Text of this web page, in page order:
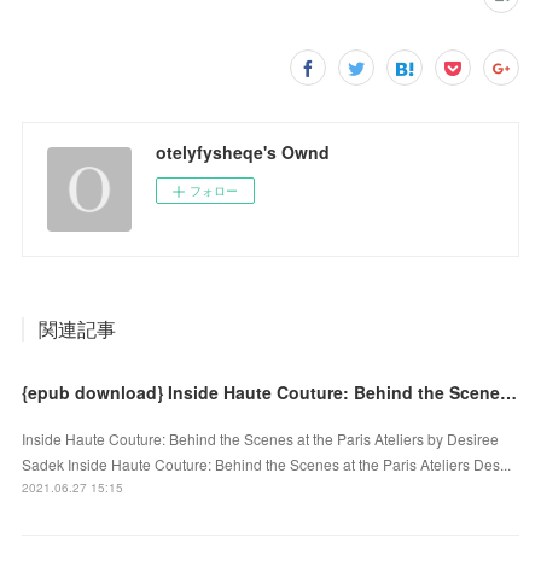
otelyfysheqe's Ownd
フォロー
関連記事
{epub download} Inside Haute Couture: Behind the Scenes at the Paris Ateliers
Inside Haute Couture: Behind the Scenes at the Paris Ateliers by Desiree
Sadek Inside Haute Couture: Behind the Scenes at the Paris Ateliers Des...
2021.06.27 15:15